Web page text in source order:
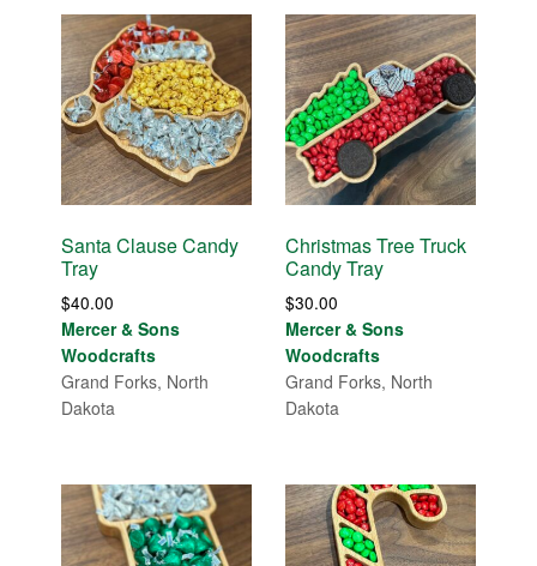
Santa Clause Candy
Tray
$40.00
Mercer & Sons
Woodcrafts
Grand Forks, North
Dakota
Christmas Tree Truck
Candy Tray
$30.00
Mercer & Sons
Woodcrafts
Grand Forks, North
Dakota